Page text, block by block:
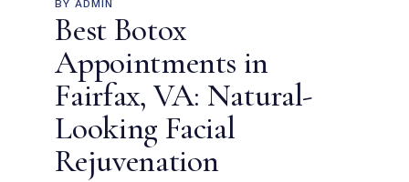
BY ADMIN
Best Botox
Appointments in
Fairfax, VA: Natural-
Looking Facial
Rejuvenation